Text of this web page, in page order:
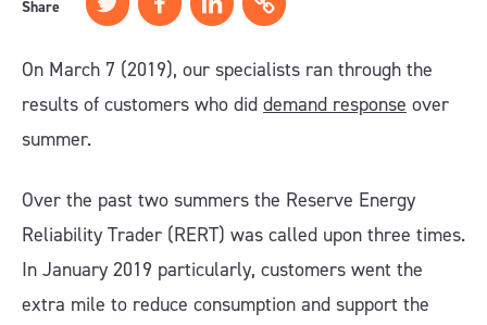
Share
On March 7 (2019), our specialists ran through the
results of customers who did demand response over
summer.
Over the past two summers the Reserve Energy
Reliability Trader (RERT) was called upon three times.
In January 2019 particularly, customers went the
extra mile to reduce consumption and support the